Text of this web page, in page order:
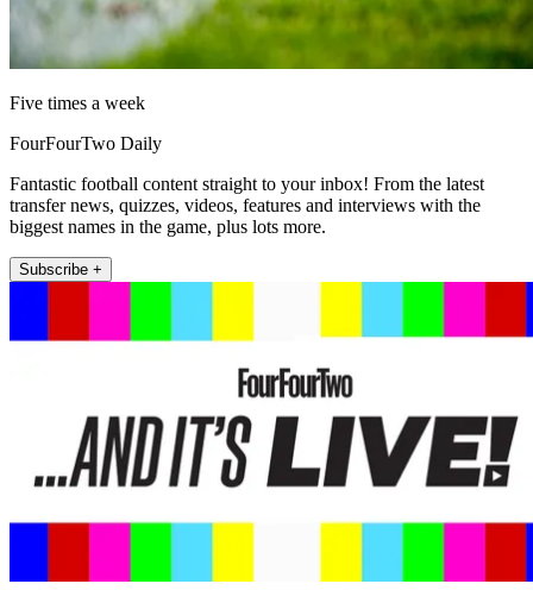
Five times a week
FourFourTwo Daily
Fantastic football content straight to your inbox! From the latest
transfer news, quizzes, videos, features and interviews with the
biggest names in the game, plus lots more.
Subscribe +